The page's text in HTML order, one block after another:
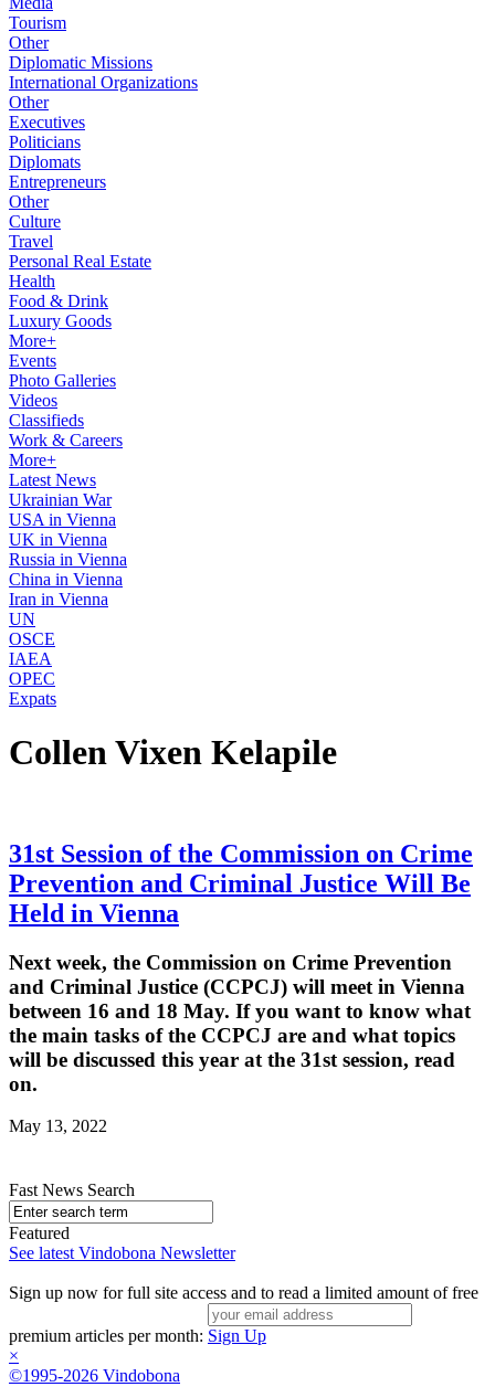
Tourism
Other
Diplomatic Missions
International Organizations
Other
Executives
Politicians
Diplomats
Entrepreneurs
Other
Culture
Travel
Personal Real Estate
Health
Food & Drink
Luxury Goods
More+
Events
Photo Galleries
Videos
Classifieds
Work & Careers
More+
Latest News
Ukrainian War
USA in Vienna
UK in Vienna
Russia in Vienna
China in Vienna
Iran in Vienna
UN
OSCE
IAEA
OPEC
Expats
Collen Vixen Kelapile
31st Session of the Commission on Crime
Prevention and Criminal Justice Will Be
Held in Vienna
Next week, the Commission on Crime Prevention
and Criminal Justice (CCPCJ) will meet in Vienna
between 16 and 18 May. If you want to know what
the main tasks of the CCPCJ are and what topics
will be discussed this year at the 31st session, read
on.
May 13, 2022
Fast News Search
Featured
See latest Vindobona Newsletter
Sign up now for full site access and to read a limited amount of free
premium articles per month: Sign Up
×
©1995-2026 Vindobona